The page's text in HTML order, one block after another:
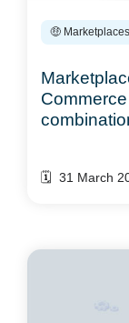
🤑
🗓️ 31 March